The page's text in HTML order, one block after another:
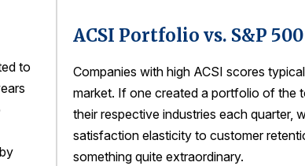
to
ACSI Portfolio vs. S&P 500
Companies with high ACSI scores
market. If one created a portfolio of the
their respective industries each quarter,
satisfaction elasticity to customer
something quite extraordinary.